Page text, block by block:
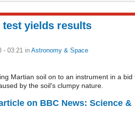
yields results
- 03:21 in Astronomy & Space
Martian soil on to an instrument in a bid
by the soil's clumpy nature.
on BBC News: Science &